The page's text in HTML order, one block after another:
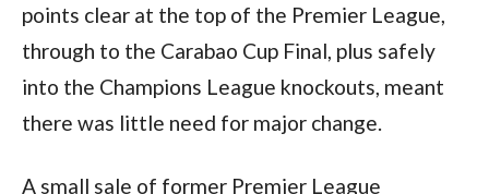
points clear at the top of the Premier League,
through to the Carabao Cup Final, plus safely
into the Champions League knockouts, meant
there was little need for major change.
A small sale of former Premier League